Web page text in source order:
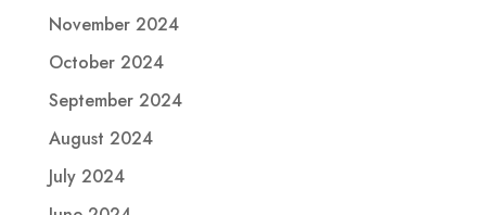
November 2024
October 2024
September 2024
August 2024
July 2024